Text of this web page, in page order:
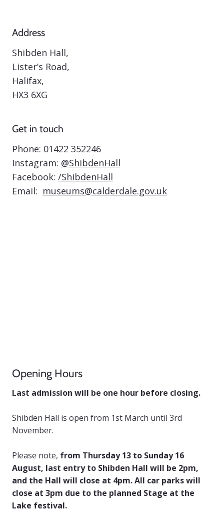
Address
Shibden Hall,
Lister’s Road,
Halifax,
HX3 6XG
Get in touch
Phone: 01422 352246
Instagram: @ShibdenHall
Facebook: /ShibdenHall
Email: museums@calderdale.gov.uk
Opening Hours
Last admission will be one hour before closing.
Shibden Hall is open from 1st March until 3rd
November.
Please note, from Thursday 13 to Sunday 16
August, last entry to Shibden Hall will be 2pm,
and the Hall will close at 4pm. All car parks will
close at 3pm due to the planned Stage at the
Lake festival.